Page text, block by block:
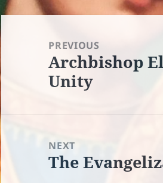
Post
navigationPREVIOUS
Previous
post:
Archbishop
Unity
NEXT
Next
The